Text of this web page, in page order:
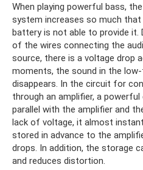
When playing powerful bass,
system increases so much
battery is not able to provide it.
of the wires connecting the
source, there is a voltage drop
moments, the sound in the
disappears. In the circuit for
through an amplifier, a
parallel with the amplifier and
lack of voltage, it almost
stored in advance to the
drops. In addition, the storage
and reduces distortion.